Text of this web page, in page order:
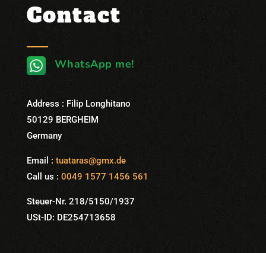
Contact
WhatsApp me!
Address : Filip Longhitano
50129 BERGHEIM
Germany
Email : tuataras@gmx.de
Call us : 0049 1577 1456 561
Steuer-Nr. 218/5150/1937
USt-ID: DE254713658